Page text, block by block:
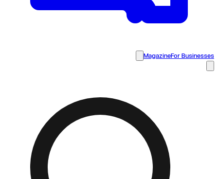
MagazineFor Businesses